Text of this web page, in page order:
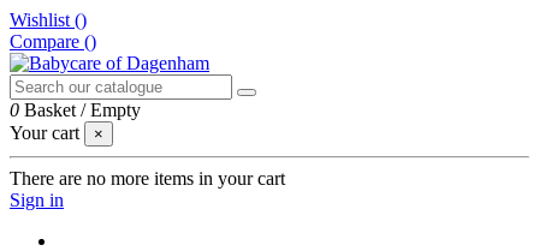
Wishlist ()
Compare ()
0 Basket /Empty
Your cart
×
There are no more items in your cart
Sign in